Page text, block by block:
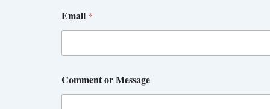
Email *
Comment or Message